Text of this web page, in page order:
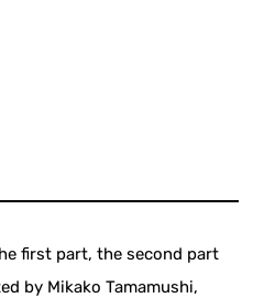
first part, the second part
by Mikako Tamamushi,